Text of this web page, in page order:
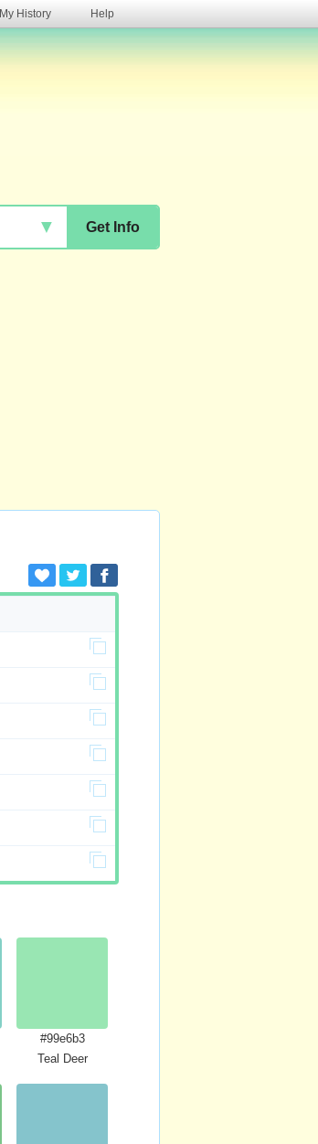
My History Help
Get Info
▼
#99e6b3
Teal Deer